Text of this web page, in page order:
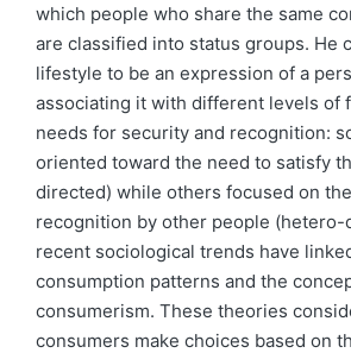
which people who share the same
are classified into status groups. He
lifestyle to be an expression of a
associating it with different levels of
needs for security and recognition:
oriented toward the need to satisfy
directed) while others focused on
recognition by other people (hetero-
recent sociological trends have
consumption patterns and the
consumerism. These theories
consumers make choices based on